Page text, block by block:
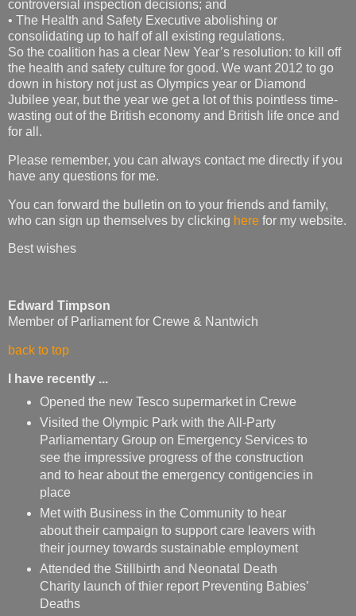
controversial inspection decisions; and
• The Health and Safety Executive abolishing or
consolidating up to half of all existing regulations.
So the coalition has a clear New Year’s resolution: to kill off
the health and safety culture for good. We want 2012 to go
down in history not just as Olympics year or Diamond
Jubilee year, but the year we get a lot of this pointless time-
wasting out of the British economy and British life once and
for all.
Please remember, you can always contact me directly if you
have any questions for me.
You can forward the bulletin on to your friends and family,
who can sign up themselves by clicking here for my website.
Best wishes
Edward Timpson
Member of Parliament for Crewe & Nantwich
back to top
I have recently ...
Opened the new Tesco supermarket in Crewe
Visited the Olympic Park with the All-Party
Parliamentary Group on Emergency Services to
see the impressive progress of the construction
and to hear about the emergency contigencies in
place
Met with Business in the Community to hear
about their campaign to support care leavers with
their journey towards sustainable employment
Attended the Stillbirth and Neonatal Death
Charity launch of thier report Preventing Babies’
Deaths